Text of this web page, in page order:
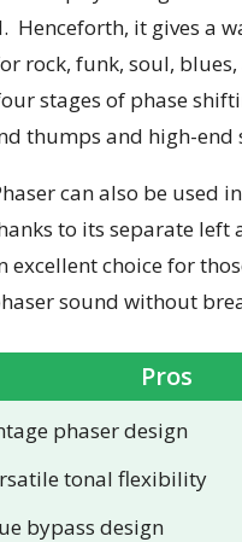
Henceforth, it gives a
rock, funk, soul, blues,
stages of phase
thumps and high-end
can also be used
to its separate left
excellent choice for
sound without
Pros
phaser design
tonal flexibility
bypass design